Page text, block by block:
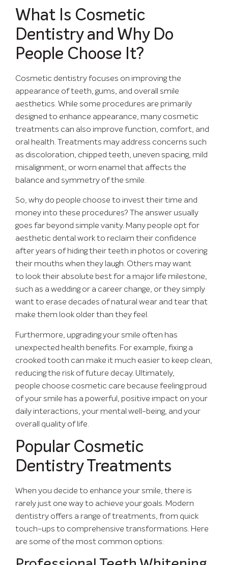
What Is Cosmetic
Dentistry and Why Do
People Choose It?
Cosmetic dentistry focuses on improving the
appearance of teeth, gums, and overall smile
aesthetics. While some procedures are primarily
designed to enhance appearance, many cosmetic
treatments can also improve function, comfort, and
oral health. Treatments may address concerns such
as discoloration, chipped teeth, uneven spacing, mild
misalignment, or worn enamel that affects the
balance and symmetry of the smile.
So, why do people choose to invest their time and
money into these procedures? The answer usually
goes far beyond simple vanity. Many people opt for
aesthetic dental work to reclaim their confidence
after years of hiding their teeth in photos or covering
their mouths when they laugh. Others may want
to look their absolute best for a major life milestone,
such as a wedding or a career change, or they simply
want to erase decades of natural wear and tear that
make them look older than they feel.
Furthermore, upgrading your smile often has
unexpected health benefits. For example, fixing a
crooked tooth can make it much easier to keep clean,
reducing the risk of future decay. Ultimately,
people choose cosmetic care because feeling proud
of your smile has a powerful, positive impact on your
daily interactions, your mental well-being, and your
overall quality of life.
Popular Cosmetic
Dentistry Treatments
When you decide to enhance your smile, there is
rarely just one way to achieve your goals. Modern
dentistry offers a range of treatments, from quick
touch-ups to comprehensive transformations. Here
are some of the most common options: